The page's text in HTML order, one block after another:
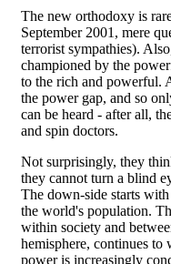
The new orthodoxy is
September 2001, mere
terrorist sympathies).
championed by the
to the rich and powerful.
the power gap, and so
can be heard - after all,
and spin doctors.
Not surprisingly, they
they cannot turn a blind
The down-side starts
the world's population.
within society and
hemisphere, continues to
power is increasingly